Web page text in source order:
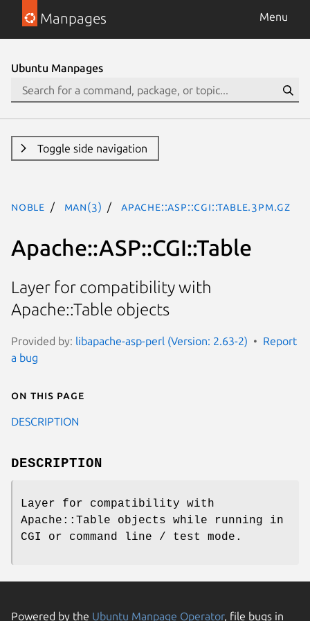
Manpages Menu
Ubuntu Manpages
Toggle side navigation
noble man(3) Apache::ASP::CGI::Table.3pm.gz
Apache::ASP::CGI::Table
Layer for compatibility with
Apache::Table objects
Provided by: libapache-asp-perl (Version: 2.63-2)
Report
a bug
On this page
DESCRIPTION
DESCRIPTION
Layer for compatibility with
Apache::Table objects while running in
CGI or command line / test mode.
Powered by the Ubuntu Manpage Operator, file bugs in